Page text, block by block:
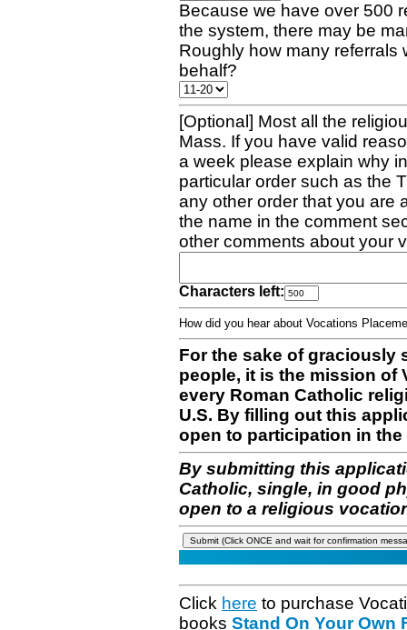
Because we have over 500
the system, there may be
Roughly how many referrals
behalf?
[Optional] Most all the
Mass. If you have valid
a week please explain why
particular order such as the
any other order that you are
the name in the comment
other comments about your
Characters left:
How did you hear about Vocations
For the sake of graciously
people, it is the mission of
every Roman Catholic
U.S. By filling out this
open to participation in
By submitting this
Catholic, single, in good
open to a religious
Click here to purchase
books Stand On Your Own